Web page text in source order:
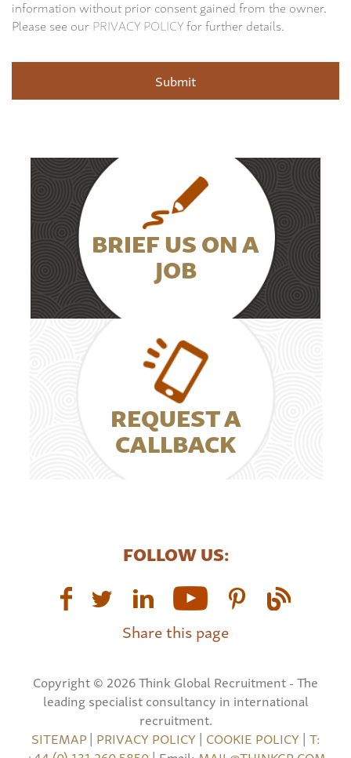
information without prior consent gained from the owner.
Please see ourPRIVACY POLICYfor further details.
BRIEF US ON A
JOB
REQUEST A
CALLBACK
FOLLOW US:
Share this page
Copyright © 2026 Think Global Recruitment - The
leading specialist consultancy in international
recruitment.
SITEMAP| PRIVACY POLICY| COOKIE POLICY| T: